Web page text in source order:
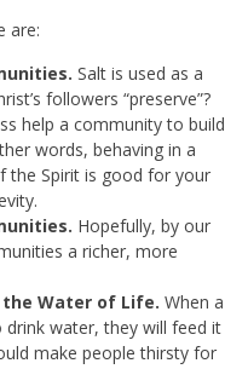
are:
Salt is used as a
followers “preserve”?
help a community to build
words, behaving in a
the Spirit is good for your
Hopefully, by our
a richer, more
Water of Life. When a
water, they will feed it
make people thirsty for